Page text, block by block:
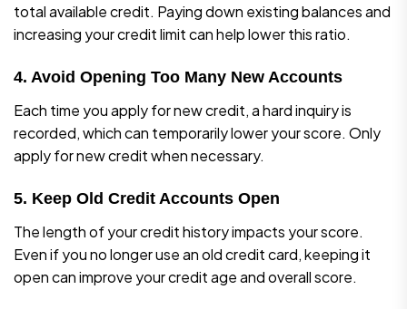
total available credit. Paying down existing balances and
increasing your credit limit can help lower this ratio.
4. Avoid Opening Too Many New Accounts
Each time you apply for new credit, a hard inquiry is
recorded, which can temporarily lower your score. Only
apply for new credit when necessary.
5. Keep Old Credit Accounts Open
The length of your credit history impacts your score.
Even if you no longer use an old credit card, keeping it
open can improve your credit age and overall score.